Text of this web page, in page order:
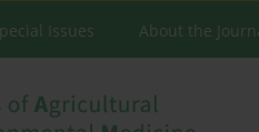
Issues About the